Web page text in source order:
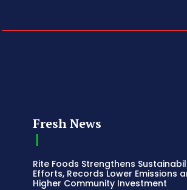
Fresh News
Rite Foods Strengthens
Efforts, Records Lower Emissions
Higher Community Investment